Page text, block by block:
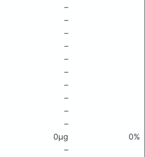
–
–
–
–
–
–
–
–
–
–
0μg
0%
–